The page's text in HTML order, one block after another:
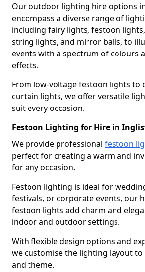
Our outdoor lighting hire options
encompass a diverse range of
including fairy lights, festoon
string lights, and mirror balls, to
events with a spectrum of colours
effects.
From low-voltage festoon lights to
curtain lights, we offer versatile
suit every occasion.
Festoon Lighting for Hire in
We provide professional festoon
perfect for creating a warm and
for any occasion.
Festoon lighting is ideal for
festivals, or corporate events, our
festoon lights add charm and
indoor and outdoor settings.
With flexible design options and
we customise the lighting layout to
and theme.